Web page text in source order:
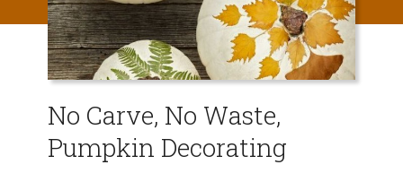
No Carve, No Waste,
Pumpkin Decorating